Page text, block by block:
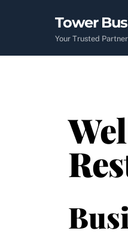
Tower
Your Trusted